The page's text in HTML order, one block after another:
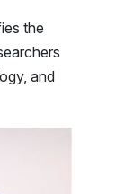
the
and